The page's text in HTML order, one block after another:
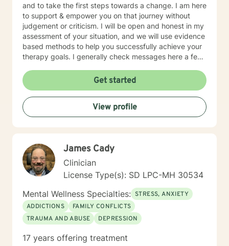
and to take the first steps towards a change. I am here
to support & empower you on that journey without
judgement or criticism. I will be open and honest in my
assessment of your situation, and we will use evidence
based methods to help you successfully achieve your
therapy goals. I generally check messages here a few
appreciate your patience when it takes a bit longer at
times, as I may be tending to other clients or
professional/personal responsibilities.
Get started
View profile
James Cady
Clinician
License Type(s): SD LPC-MH 30534
Mental Wellness Specialties: STRESS, ANXIETY
ADDICTIONS
FAMILY CONFLICTS
TRAUMA AND ABUSE
DEPRESSION
17 years offering treatment